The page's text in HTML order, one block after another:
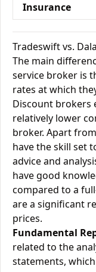
Insurance
Tradeswift vs.
The main
service broker is
rates at which
Discount brokers
relatively lower
broker. Apart
have the skill set
advice and
have good
compared to a
are a significant
prices.
Fundamental
related to the
statements,